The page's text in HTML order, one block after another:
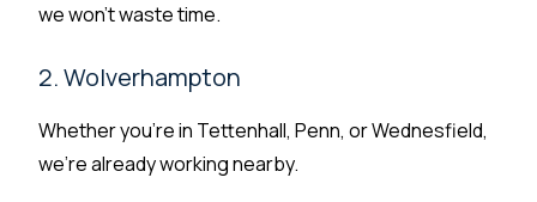
we won’t waste time.
2. Wolverhampton
Whether you’re in Tettenhall, Penn, or Wednesfield,
we’re already working nearby.